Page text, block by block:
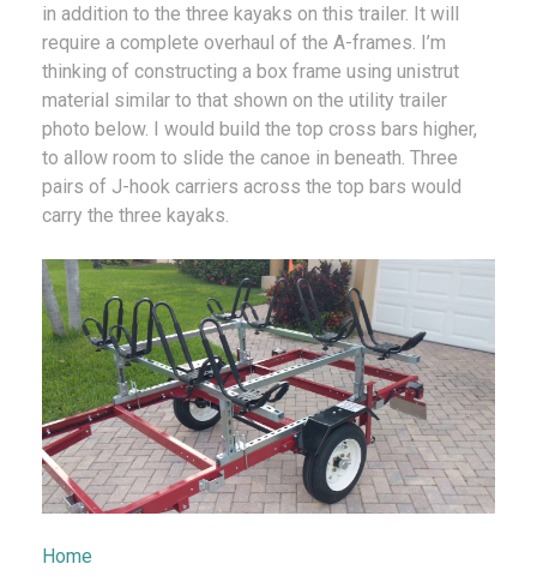
in addition to the three kayaks on this trailer. It will
require a complete overhaul of the A-frames. I’m
thinking of constructing a box frame using unistrut
material similar to that shown on the utility trailer
photo below. I would build the top cross bars higher,
to allow room to slide the canoe in beneath. Three
pairs of J-hook carriers across the top bars would
carry the three kayaks.
Home